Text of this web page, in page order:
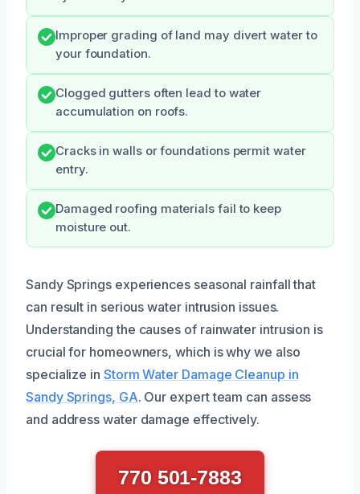
Improper grading of land may divert water to
your foundation.
Clogged gutters often lead to water
accumulation on roofs.
Cracks in walls or foundations permit water
entry.
Damaged roofing materials fail to keep
moisture out.
Sandy Springs experiences seasonal rainfall that
can result in serious water intrusion issues.
Understanding the causes of rainwater intrusion is
crucial for homeowners, which is why we also
specialize in Storm Water Damage Cleanup in
Sandy Springs, GA. Our expert team can assess
and address water damage effectively.
770 501-7883